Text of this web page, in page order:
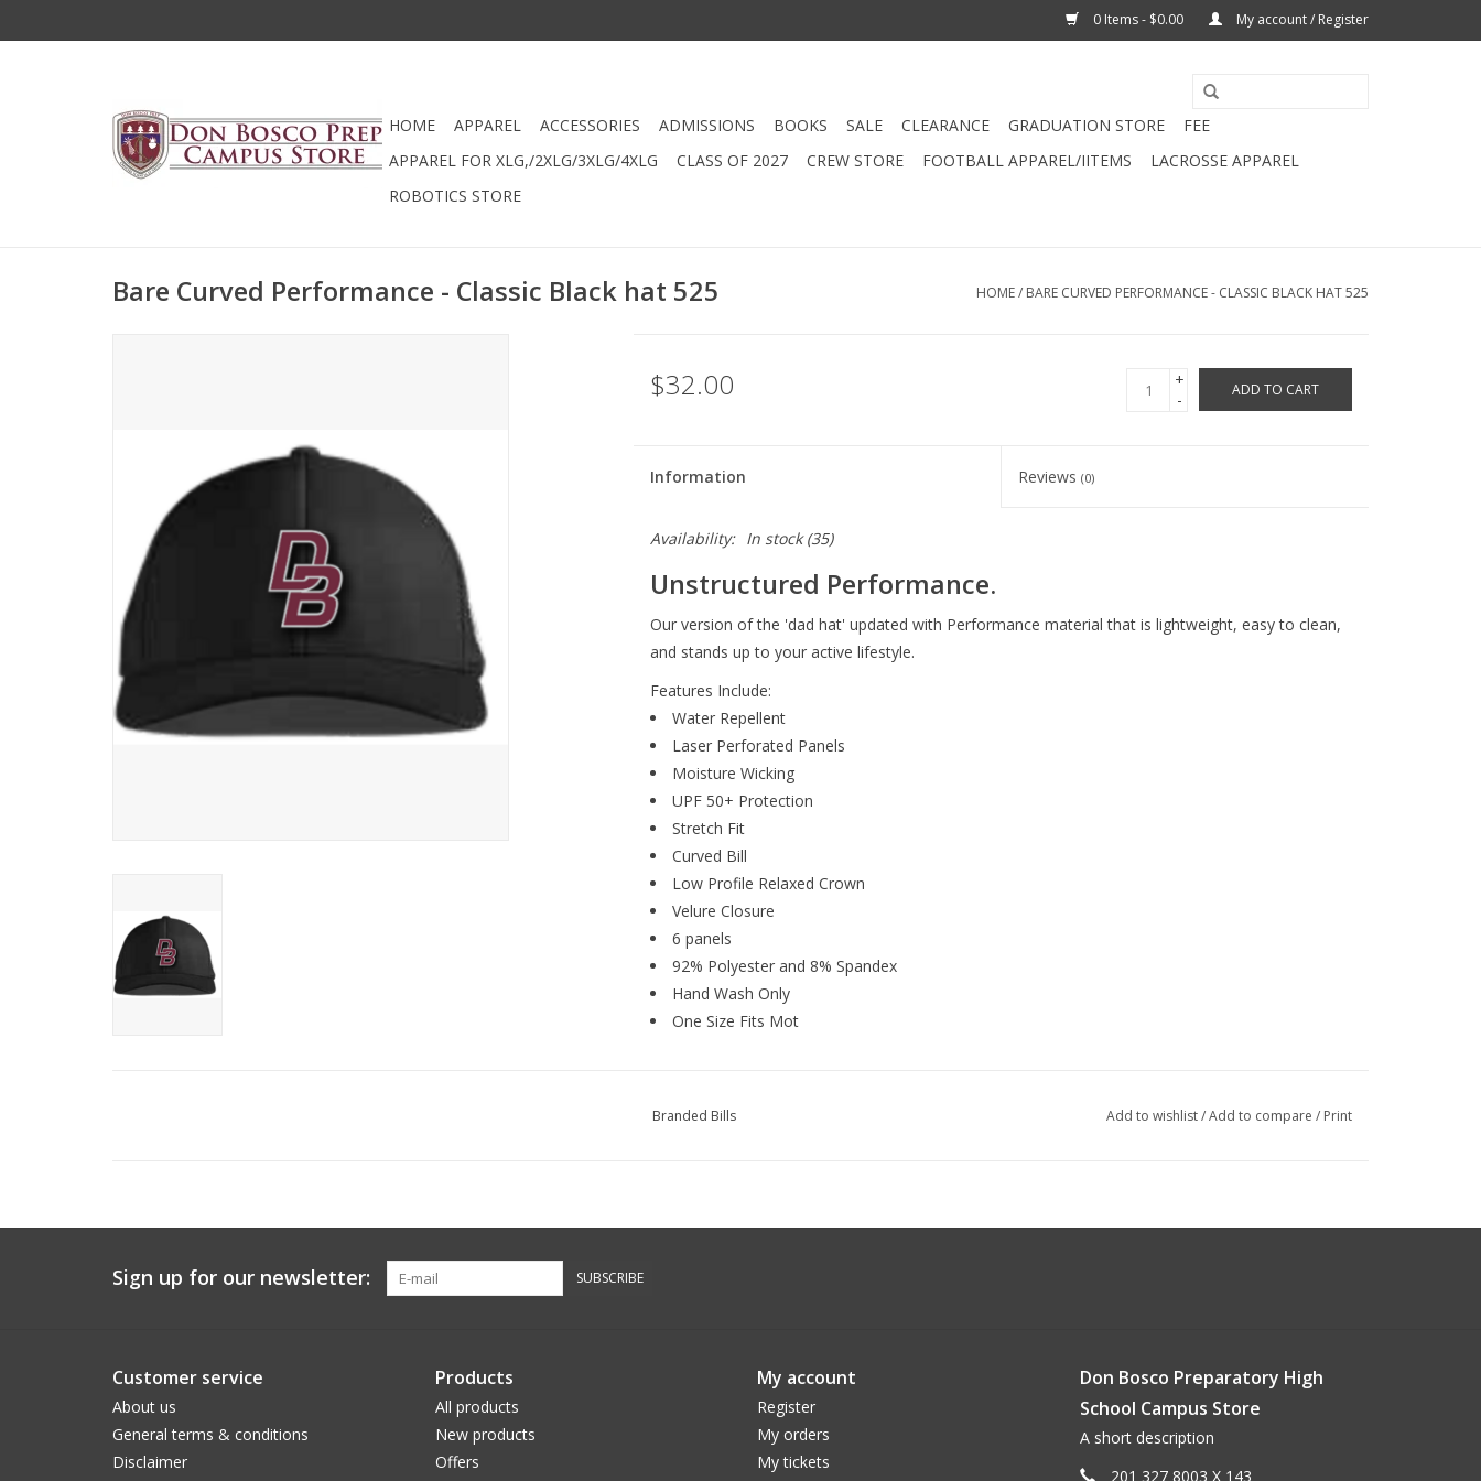
0 Items - $0.00 My account / Register
HOME APPAREL ACCESSORIES ADMISSIONS BOOKS SALE CLEARANCE GRADUATION STORE
FEE
APPAREL FOR XLG,/2XLG/3XLG/4XLG
CLASS OF 2027 CREW STORE FOOTBALL APPAREL/IITEMS
LACROSSE APPAREL
ROBOTICS STORE
Bare Curved Performance - Classic Black hat 525 HOME/ BARE CURVED PERFORMANCE - CLASSIC BLACK HAT 525
$32.00
+
-
ADD TO CART
Information Reviews(0)
Availability: In stock(35)
Unstructured Performance.
Our version of the 'dad hat' updated with Performance material that is lightweight, easy to clean,
and stands up to your active lifestyle.
Features Include:
Water Repellent
Laser Perforated Panels
Moisture Wicking
UPF 50+ Protection
Stretch Fit
Curved Bill
Low Profile Relaxed Crown
Velure Closure
6 panels
92% Polyester and 8% Spandex
Hand Wash Only
One Size Fits Mot
Branded Bills Add to wishlist/Add to compare / Print
Sign up for our newsletter: SUBSCRIBE
Customer service
About us
General terms & conditions
Disclaimer
Products
All products
New products
Offers
My account
Register
My orders
My tickets
Don Bosco Preparatory High
School Campus Store
A short description
201 327 8003 X 143